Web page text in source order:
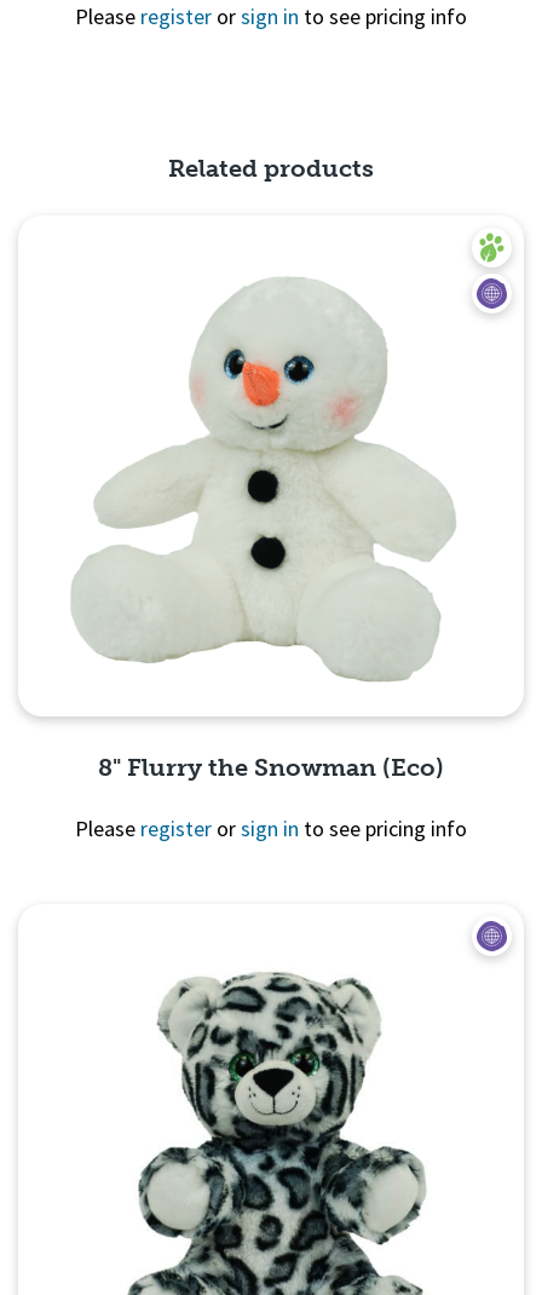
Please register orsign in to see pricing info
Related products
8" Flurry the Snowman (Eco)
Please register orsign in to see pricing info